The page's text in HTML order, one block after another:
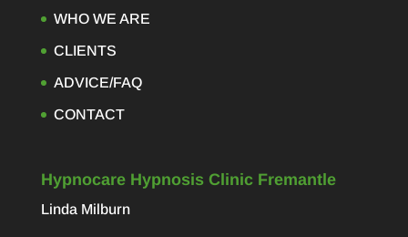
WHO WE ARE
CLIENTS
ADVICE/FAQ
CONTACT
Hypnocare Hypnosis Clinic Fremantle
Linda Milburn